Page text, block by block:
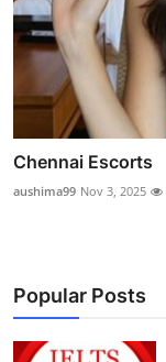
Chennai Escorts
aushima99 Nov 3, 2025
Popular Posts